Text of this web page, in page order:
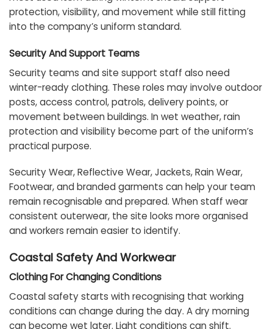
protection, visibility, and movement while still fitting
into the company’s uniform standard.
Security And Support Teams
Security teams and site support staff also need
winter-ready clothing. These roles may involve outdoor
posts, access control, patrols, delivery points, or
movement between buildings. In wet weather, rain
protection and visibility become part of the uniform’s
practical purpose.
Security Wear, Reflective Wear, Jackets, Rain Wear,
Footwear, and branded garments can help your team
remain recognisable and prepared. When staff wear
consistent outerwear, the site looks more organised
and workers remain easier to identify.
Coastal Safety And Workwear
Clothing For Changing Conditions
Coastal safety starts with recognising that working
conditions can change during the day. A dry morning
can become wet later. Light conditions can shift.